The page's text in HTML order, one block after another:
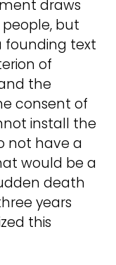
draws
but
founding text
of
the
consent of
install the
not have a
would be a
death
years
this